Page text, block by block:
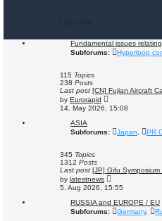
Last post
Fundamental issues
Subforums:
Hyperloop
115 Topics
238 Posts
Last post [CN] Fujian Aircraft
by Eurorapid
h
t
e
s
t
p
o
s
14. May 2026, 15:08
ASIA
Subforums:
Japan, PR
345 Topics
1312 Posts
Last post [JP] Gifu
by latestnews
i
w
t
h
5. Aug 2026, 15:55
RUSSIA and EUROPE / EU
Subforums:
Germany,